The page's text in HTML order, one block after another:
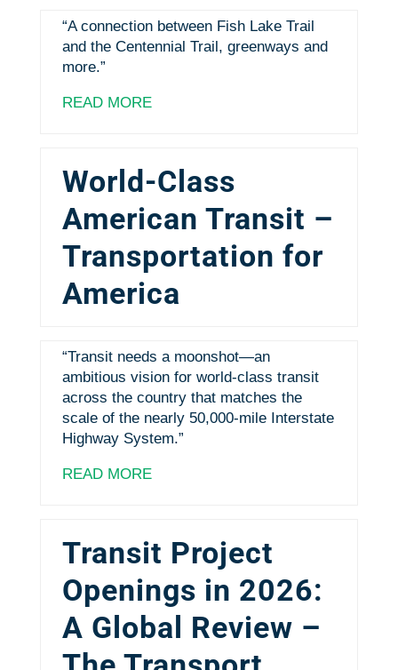
“A connection between Fish Lake Trail
and the Centennial Trail, greenways and
more.”
READ MORE
World-Class
American Transit –
Transportation for
America
“Transit needs a moonshot—an
ambitious vision for world-class transit
across the country that matches the
scale of the nearly 50,000-mile Interstate
Highway System.”
READ MORE
Transit Project
Openings in 2026:
A Global Review –